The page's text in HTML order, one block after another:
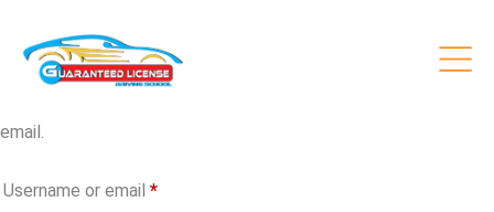
Lost your password? Please enter your username or email
email.
Username or email *Required